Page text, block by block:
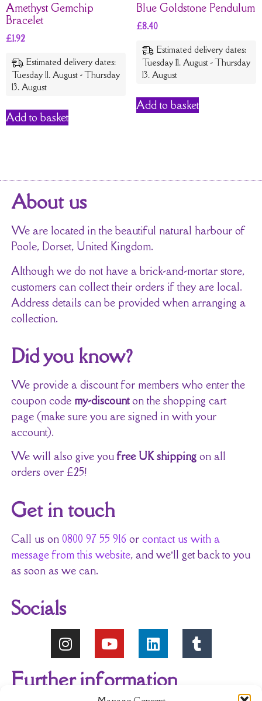
Amethyst Gemchip
Bracelet
£1.92
Estimated delivery dates:
Tuesday 11. August - Thursday
13. August
Add to basket
Blue Goldstone Pendulum
£8.40
Estimated delivery dates:
Tuesday 11. August - Thursday
13. August
Add to basket
About us
We are located in the beautiful natural harbour of
Poole, Dorset, United Kingdom.
Although we do not have a brick-and-mortar store,
customers can collect their orders if they are local.
Address details can be provided when arranging a
collection.
Did you know?
We provide a discount for members who enter the
coupon code my-discounton the shopping cart
page (make sure you are signed in with your
account).
We will also give youfree UK shippingon all
orders over £25!
Get in touch
Call us on 0800 97 55 916 or contact us with a
message from this website, and we’ll get back to you
as soon as we can.
Socials
Further information